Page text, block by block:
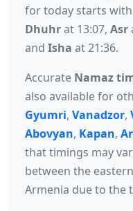
for today starts with
Dhuhrat 13:07, Asr
and Isha at 21:36.
Accurate Namaz
also available for
Gyumri, Vanadzor,
Abovyan, Kapan,
that timings may
between the
Armenia due to the